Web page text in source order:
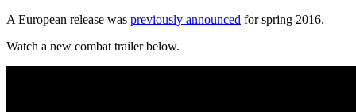
A European release was previously announced for spring 2016.
Watch a new combat trailer below.